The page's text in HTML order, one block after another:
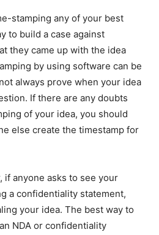
stamping any of your best
to build a case against
they came up with the idea
by using software can be
always prove when your idea
If there are any doubts
of your idea, you should
else create the timestamp for
if anyone asks to see your
a confidentiality statement,
your idea. The best way to
NDA or confidentiality